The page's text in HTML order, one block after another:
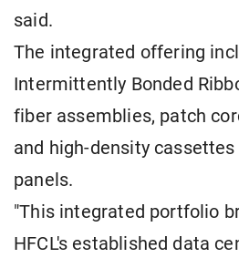
said.
The integrated offering
Intermittently Bonded
fiber assemblies, patch
and high-density
panels.
"This integrated portfolio
HFCL's established data